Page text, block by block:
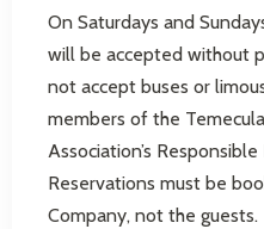
On Saturdays and
will be accepted without
not accept buses or
members of the
Association’s
Reservations must be
Company, not the guests.